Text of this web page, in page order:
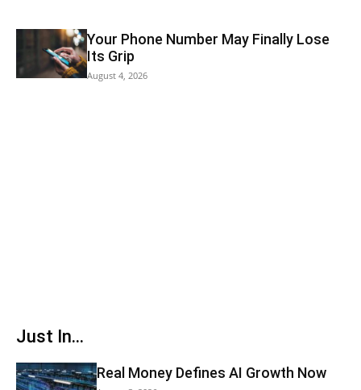
Your Phone Number May Finally Lose
Its Grip
August 4, 2026
Just In...
Real Money Defines AI Growth Now